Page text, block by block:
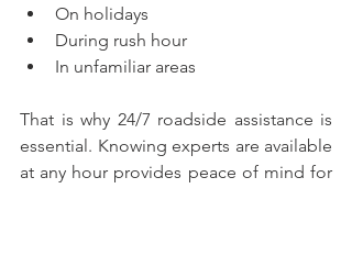
On holidays
During rush hour
In unfamiliar areas
That is why 24/7 roadside assistance is
essential. Knowing experts are available
at any hour provides peace of mind for